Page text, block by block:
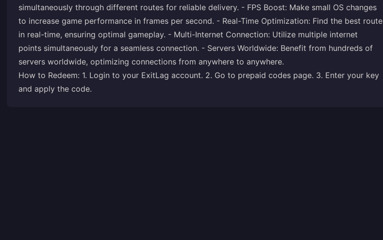
simultaneously through different routes for reliable delivery. - FPS Boost: Make small OS changes
to increase game performance in frames per second. - Real-Time Optimization: Find the best route
in real-time, ensuring optimal gameplay. - Multi-Internet Connection: Utilize multiple internet
points simultaneously for a seamless connection. - Servers Worldwide: Benefit from hundreds of
servers worldwide, optimizing connections from anywhere to anywhere.
How to Redeem: 1. Login to your ExitLag account. 2. Go to prepaid codes page. 3. Enter your key
and apply the code.